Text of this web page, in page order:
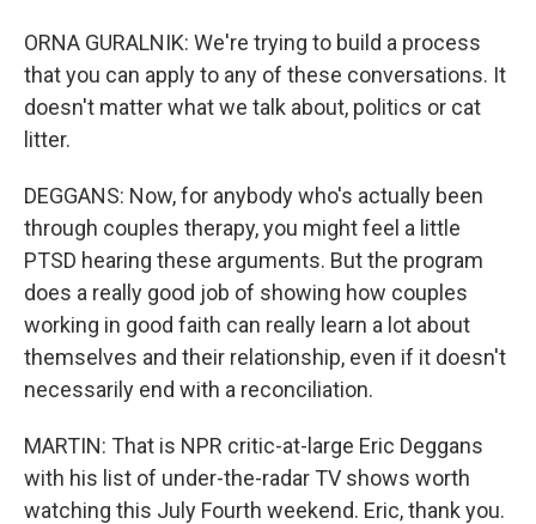
ORNA GURALNIK: We're trying to build a process
that you can apply to any of these conversations. It
doesn't matter what we talk about, politics or cat
litter.
DEGGANS: Now, for anybody who's actually been
through couples therapy, you might feel a little
PTSD hearing these arguments. But the program
does a really good job of showing how couples
working in good faith can really learn a lot about
themselves and their relationship, even if it doesn't
necessarily end with a reconciliation.
MARTIN: That is NPR critic-at-large Eric Deggans
with his list of under-the-radar TV shows worth
watching this July Fourth weekend. Eric, thank you.